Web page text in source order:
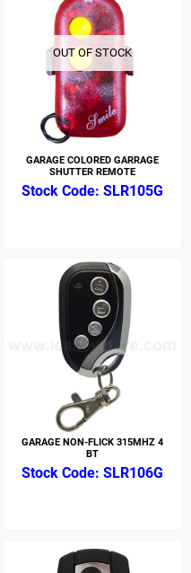
OUT OF STOCK
GARAGE COLORED GARRAGE
SHUTTER REMOTE
SLR105G
GARAGE NON-FLICK 315MHZ 4
BT
SLR106G